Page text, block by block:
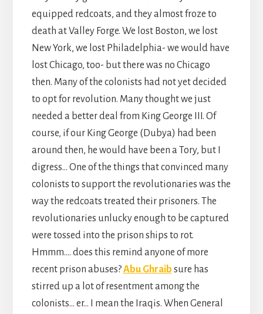
equipped redcoats, and they almost froze to
death at Valley Forge. We lost Boston, we lost
New York, we lost Philadelphia- we would have
lost Chicago, too- but there was no Chicago
then. Many of the colonists had not yet decided
to opt for revolution. Many thought we just
needed a better deal from King George III. Of
course, if our King George (Dubya) had been
around then, he would have been a Tory, but I
digress… One of the things that convinced many
colonists to support the revolutionaries was the
way the redcoats treated their prisoners. The
revolutionaries unlucky enough to be captured
were tossed into the prison ships to rot.
Hmmm…. does this remind anyone of more
recent prison abuses?Abu Ghraib sure has
stirred up a lot of resentment among the
colonists… er… I mean the Iraqis. When General